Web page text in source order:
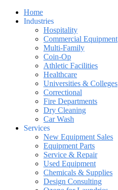
Home
Industries
Hospitality
Commercial Equipment
Multi-Family
Coin-Op
Athletic Facilities
Healthcare
Universities & Colleges
Correctional
Fire Departments
Dry Cleaning
Car Wash
Services
New Equipment Sales
Equipment Parts
Service & Repair
Used Equipment
Chemicals & Supplies
Design Consulting